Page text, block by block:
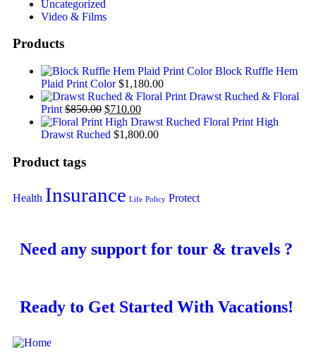
Uncategorized
Video & Films
Products
Block Ruffle Hem
Plaid Print Color $1,180.00
Drawst Ruched & Floral
Print $850.00 $710.00
Floral Print High
Drawst Ruched $1,800.00
Product tags
Health Insurance Life Policy Protect
Need any support for tour & travels ?
Ready to Get Started With Vacations!